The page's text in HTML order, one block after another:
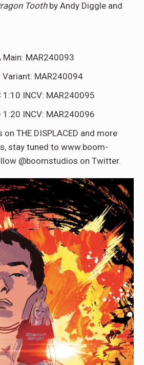
Toothby Andy Diggle and
Main: MAR240093
Variant: MAR240094
1:10 INCV: MAR240095
1:20 INCV: MAR240096
THE DISPLACED and more
stay tuned to www.boom-
@boomstudios on Twitter.